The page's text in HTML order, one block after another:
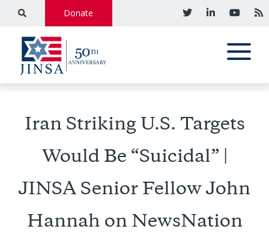
Donate
Iran Striking U.S. Targets
Would Be “Suicidal” |
JINSA Senior Fellow John
Hannah on NewsNation